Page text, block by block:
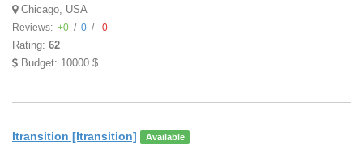
Chicago, USA
Reviews: +0 / 0 / -0
Rating: 62
Budget: 10000 $
Itransition [Itransition] Available